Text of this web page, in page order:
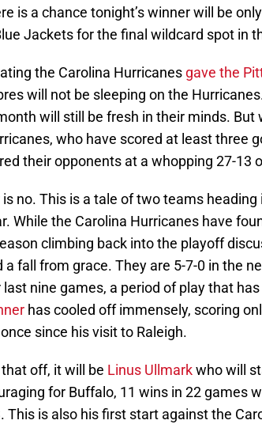
is a chance tonight’s winner will be
Jackets for the final wildcard spot in
the Carolina Hurricanes gave the
will not be sleeping on the
will still be fresh in their minds.
who have scored at least three
their opponents at a whopping 27-13
no. This is a tale of two teams
While the Carolina Hurricanes have
climbing back into the playoff
a fall from grace. They are 5-7-0 in the
nine games, a period of play that
has cooled off immensely, scoring
since his visit to Raleigh.
off, it will be Linus Ullmarkwho will
for Buffalo, 11 wins in 22 games
This is also his first start against the